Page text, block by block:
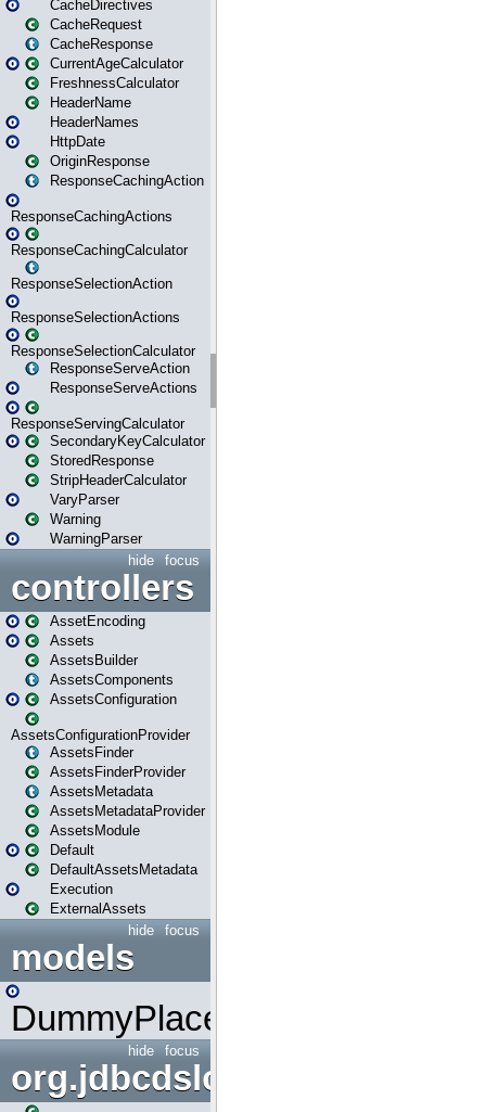
CacheDirectives
CacheRequest
CacheResponse
CurrentAgeCalculator
FreshnessCalculator
HeaderName
HeaderNames
HttpDate
OriginResponse
ResponseCachingAction
ResponseCachingActions
ResponseCachingCalculator
ResponseSelectionAction
ResponseSelectionActions
ResponseSelectionCalculator
ResponseServeAction
ResponseServeActions
ResponseServingCalculator
SecondaryKeyCalculator
StoredResponse
StripHeaderCalculator
VaryParser
Warning
WarningParser
focus
hide
controllers
AssetEncoding
Assets
AssetsBuilder
AssetsComponents
AssetsConfiguration
AssetsConfigurationProvider
AssetsFinder
AssetsFinderProvider
AssetsMetadata
AssetsMetadataProvider
AssetsModule
Default
DefaultAssetsMetadata
Execution
ExternalAssets
focus
hide
models
DummyPlaceHolder
focus
hide
org.jdbcdslog